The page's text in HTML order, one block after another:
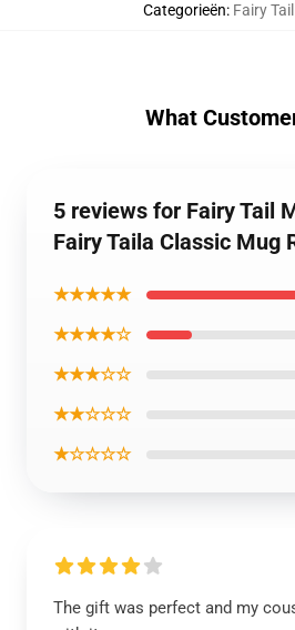
Categorieën: Fairy
What
5 reviews for Fairy Tail
Fairy Taila Classic Mug
★★★★★
★★★★☆
★★★☆☆
★★☆☆☆
★☆☆☆☆
The gift was perfect and my